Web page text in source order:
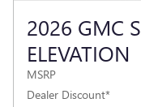
2026 GMC
ELEVATION
MSRP
Dealer Discount*